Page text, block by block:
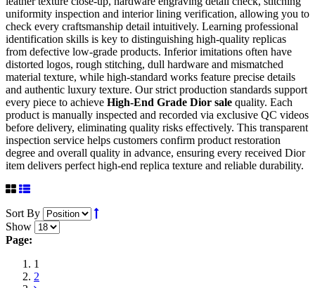
uniformity inspection and interior lining verification, allowing you to
check every craftsmanship detail intuitively. Learning professional
identification skills is key to distinguishing high-quality replicas
from defective low-grade products. Inferior imitations often have
distorted logos, rough stitching, dull hardware and mismatched
material texture, while high-standard works feature precise details
and authentic luxury texture. Our strict production standards support
every piece to achieve High-End Grade Dior sale quality. Each
product is manually inspected and recorded via exclusive QC videos
before delivery, eliminating quality risks effectively. This transparent
inspection service helps customers confirm product restoration
degree and overall quality in advance, ensuring every received Dior
item delivers perfect high-end replica texture and reliable durability.
Sort By
Show
Page:
1
2